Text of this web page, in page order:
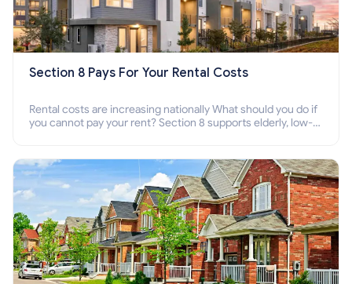
Section 8 Pays For Your Rental Costs
Rental costs are increasing nationally What should you do if
you cannot pay your rent? Section 8 supports elderly, low-